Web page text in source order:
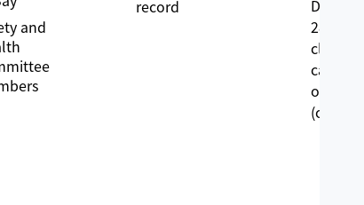
and
record
28
closed
cases